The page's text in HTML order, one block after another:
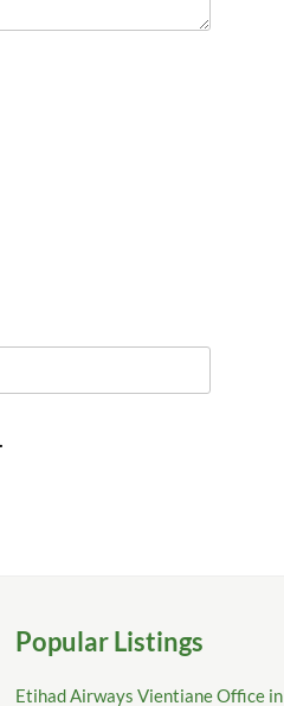
Popular Listings
Etihad Airways Vientiane Office in